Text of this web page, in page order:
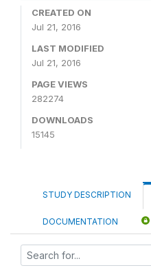
CREATED ON
Jul 21, 2016
LAST MODIFIED
Jul 21, 2016
PAGE VIEWS
282274
DOWNLOADS
15145
STUDY DESCRIPTION
DOCUMENTATION